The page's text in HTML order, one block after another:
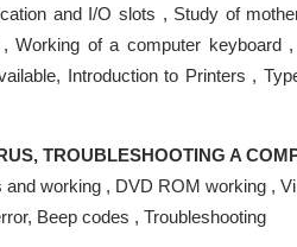
and I/O slots , Study of
of a computer keyboard
Introduction to Printers ,
TROUBLESHOOTING A
working , DVD ROM working ,
Beep codes , Troubleshooting